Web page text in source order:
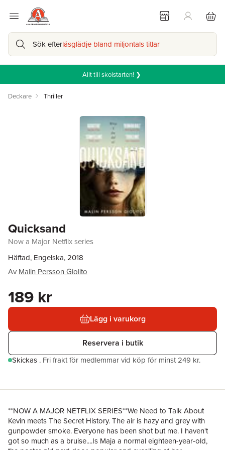
Sök efterläsglädje bland miljontals titlar
Allt till skolstarten! ❯
Deckare Thriller
Quicksand
Now a Major Netflix series
Häftad, Engelska, 2018
Av Malin Persson Giolito
189 kr
Lägg i varukorg
Reservera i butik
Skickas . Fri frakt för medlemmar vid köp för minst 249 kr.
**NOW A MAJOR NETFLIX SERIES**We Need to Talk About
Kevin meets The Secret History. The air is hazy and grey with
gunpowder smoke. Everyone has been shot but me. I haven't
got so much as a bruise....Is Maja a normal eighteen-year-old,